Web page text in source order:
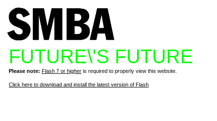
FUTURE\'S FUTURE
Please note: Flash 7 or higher is required to properly view this website.
Click here to download and install the latest version of Flash